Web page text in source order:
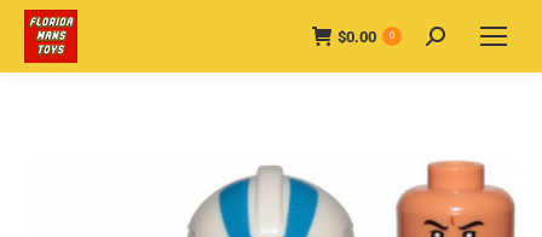
$0.00 0 Search: